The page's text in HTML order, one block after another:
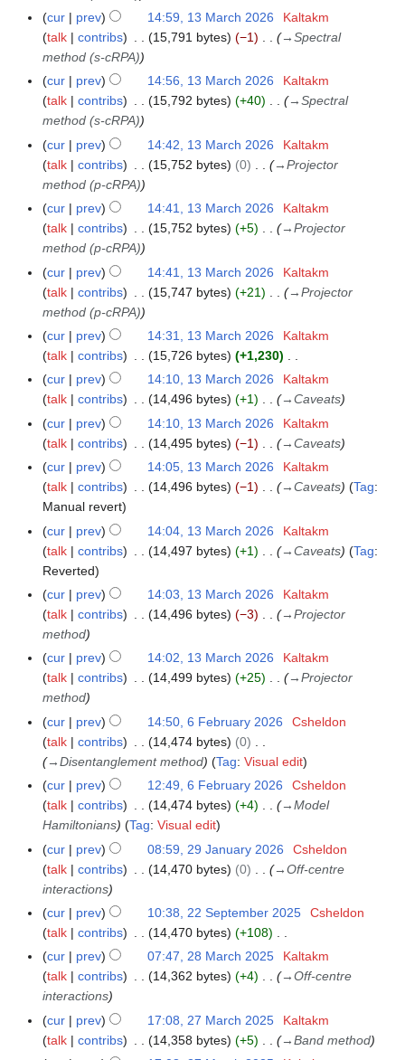
a
cur
prev 14:59, 13 March 2026
Kaltakm
talk
contribs 15,791 bytes −1 →Spectral
method (s-cRPA)
cur
prev 14:56, 13 March 2026
Kaltakm
talk
contribs 15,792 bytes +40 →Spectral
method (s-cRPA)
cur
prev 14:42, 13 March 2026
Kaltakm
talk
contribs 15,752 bytes 0 →Projector
method (p-cRPA)
cur
prev 14:41, 13 March 2026
Kaltakm
talk
contribs 15,752 bytes +5 →Projector
method (p-cRPA)
cur
prev 14:41, 13 March 2026
Kaltakm
talk
contribs 15,747 bytes +21 →Projector
method (p-cRPA)
cur
prev 14:31, 13 March 2026
Kaltakm
talk
contribs 15,726 bytes
+1,230
N
o
d
i
t
s
u
m
m
a
r
y
cur prev 14:10, 13 March 2026
Kaltakm
talk
contribs 14,496 bytes +1 →Caveats
cur
prev 14:10, 13 March 2026
Kaltakm
talk
contribs 14,495 bytes −1 →Caveats
cur
prev 14:05, 13 March 2026
Kaltakm
talk
contribs 14,496 bytes −1 →Caveats Tag:
Manual revert
cur
prev 14:04, 13 March 2026
Kaltakm
talk
contribs 14,497 bytes +1 →Caveats Tag:
Reverted
cur
prev 14:03, 13 March 2026
Kaltakm
talk
contribs 14,496 bytes −3 →Projector
method
cur
prev 14:02, 13 March 2026
Kaltakm
talk
contribs 14,499 bytes +25 →Projector
method
6
b
6
cur prev 14:50, 6 February 2026
Csheldon
talk
contribs 14,474 bytes
0
→Disentanglement method Tag:Visual edit
cur
prev 12:49, 6 February 2026
Csheldon
talk
contribs 14,474 bytes +4 →Model
Hamiltonians
Tag:Visual edit
2
a
cur prev 08:59, 29 January 2026
Csheldon
talk
contribs 14,470 bytes 0 →Off-centre
interactions
2
S
cur prev 10:38, 22 September 2025
Csheldon
talk
contribs 14,470 bytes
+108
N
o
e
i
t
2
a
cur prev 07:47, 28 March 2025
Kaltakm
talk
contribs 14,362 bytes +4 →Off-centre
interactions
2
cur prev 17:08, 27 March 2025
Kaltakm
talk
contribs 14,358 bytes +5 →Band method